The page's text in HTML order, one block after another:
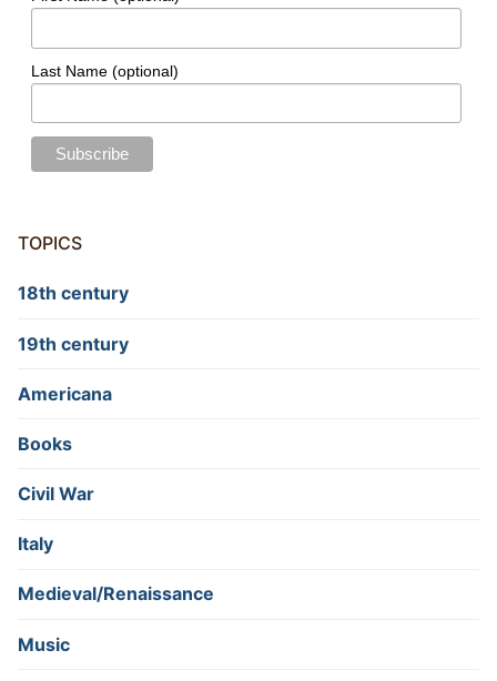
Last Name (optional)
TOPICS
18th century
19th century
Americana
Books
Civil War
Italy
Medieval/Renaissance
Music